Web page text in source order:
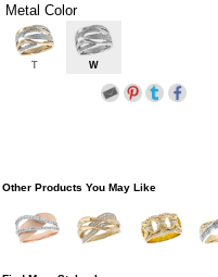
Metal Color
T W
Other Products You May Like